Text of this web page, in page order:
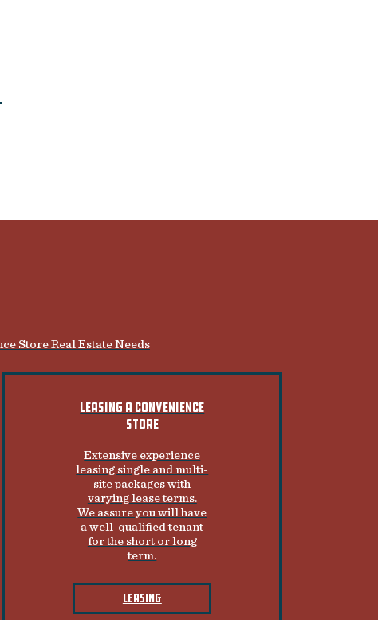
Store Real Estate Needs
LEASING A CONVENIENCE
STORE
Extensive experience
leasing single and multi-
site packages with
varying lease terms.
We assure you will have
a well-qualified tenant
for the short or long
term.
LEASING